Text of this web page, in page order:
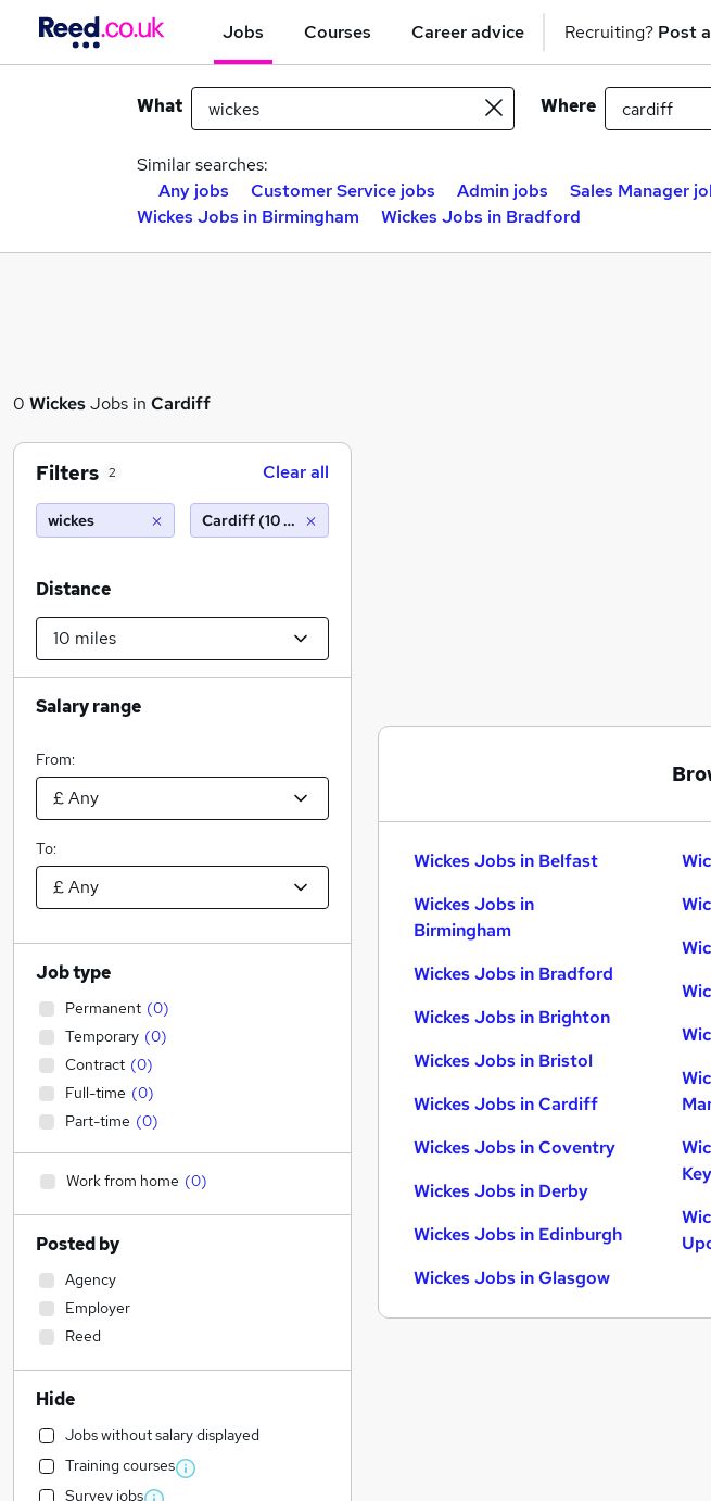
Jobs Courses Career advice Recruiting? Post
What Where
Similar searches:
Any jobs
Customer Service jobs Admin jobs Sales Manager
Wickes Jobs in Birmingham
Wickes Jobs in Bradford
0 WickesJobs in Cardiff
Wickes Jobs in Belfast
Wickes Jobs in
Birmingham
Wickes Jobs in Bradford
Wickes Jobs in Brighton
Wickes Jobs in Bristol
Wickes Jobs in Cardiff
Wickes Jobs in Coventry
Wickes Jobs in Derby
Wickes Jobs in Edinburgh
Wickes Jobs in Glasgow
Filters 2 Clear all
wickes Cardiff (10 miles)
Distance
Salary range
From:
To:
Job type
Permanent (0)
Temporary (0)
Contract (0)
Full-time (0)
Part-time (0)
Work from home (0)
Posted by
Agency
Employer
Reed
Hide
Jobs without salary displayed
Training courses
Survey jobs